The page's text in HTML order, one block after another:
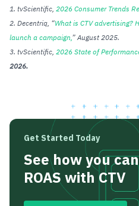
1. tvScientific, 2026 Consumer Trends
2. Decentriq, “What is CTV advertising?
launch a campaign,” August 2025.
3. tvScientific, 2026 State of
2026.
Get Started Today
See how you
ROAS with CTV